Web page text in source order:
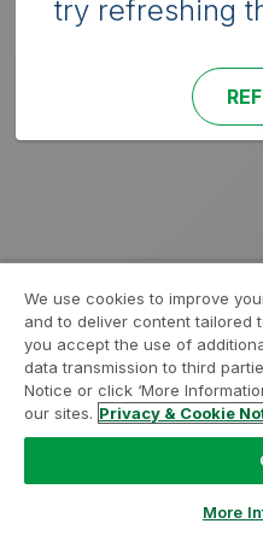
try refreshing
We use cookies to improve
and to deliver content tailored
you accept the use of
data transmission to third
Notice or click ‘More
our sites. Privacy & Cookie
More